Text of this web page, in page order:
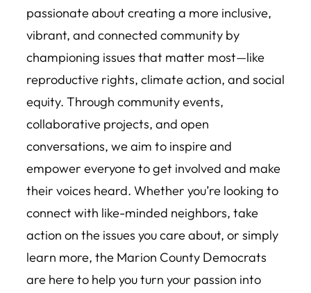
passionate about creating a more inclusive,
vibrant, and connected community by
championing issues that matter most—like
reproductive rights, climate action, and social
equity. Through community events,
collaborative projects, and open
conversations, we aim to inspire and
empower everyone to get involved and make
their voices heard. Whether you’re looking to
connect with like-minded neighbors, take
action on the issues you care about, or simply
learn more, the Marion County Democrats
are here to help you turn your passion into